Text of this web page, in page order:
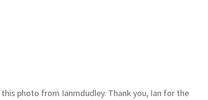
photo from Ianmdudley. Thank you, Ian for the